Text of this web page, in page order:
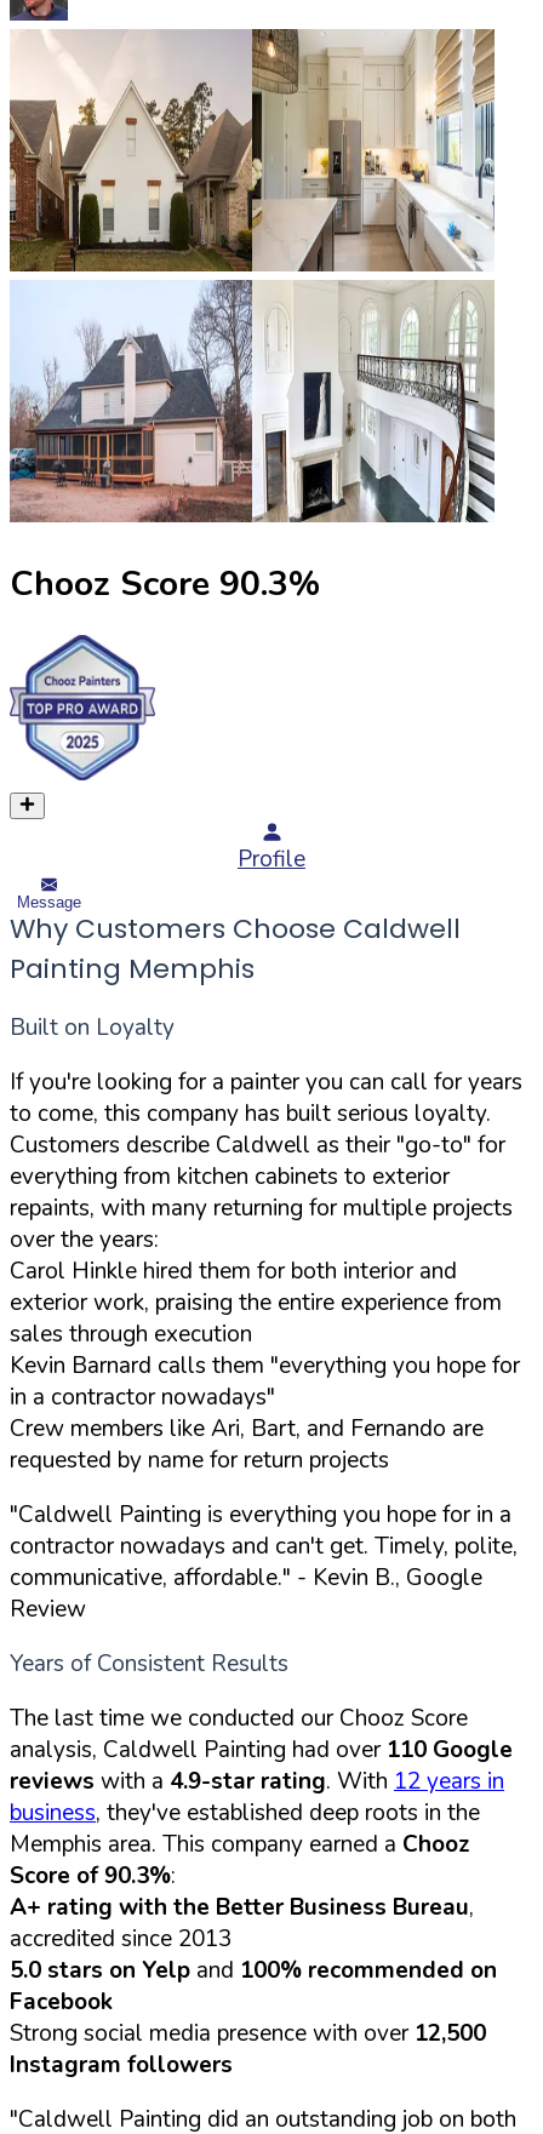
Chooz Score 90.3%
Profile
Message
Why Customers Choose Caldwell
Painting Memphis
Built on Loyalty
If you're looking for a painter you can call for years
to come, this company has built serious loyalty.
Customers describe Caldwell as their "go-to" for
everything from kitchen cabinets to exterior
repaints, with many returning for multiple projects
over the years:
Carol Hinkle hired them for both interior and
exterior work, praising the entire experience from
sales through execution
Kevin Barnard calls them "everything you hope for
in a contractor nowadays"
Crew members like Ari, Bart, and Fernando are
requested by name for return projects
"Caldwell Painting is everything you hope for in a
contractor nowadays and can't get. Timely, polite,
communicative, affordable." - Kevin B., Google
Review
Years of Consistent Results
The last time we conducted our Chooz Score
analysis, Caldwell Painting had over 110 Google
reviews with a 4.9-star rating. With 12 years in
business, they've established deep roots in the
Memphis area. This company earned a Chooz
Score of 90.3%:
A+ rating with the Better Business Bureau,
accredited since 2013
5.0 stars on Yelp and 100% recommended on
Facebook
Strong social media presence with over 12,500
Instagram followers
"Caldwell Painting did an outstanding job on both